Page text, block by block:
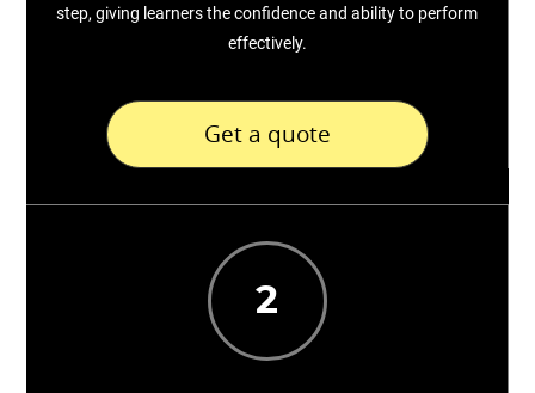
step, giving learners the confidence and ability to perform
effectively.
Get a quote
2